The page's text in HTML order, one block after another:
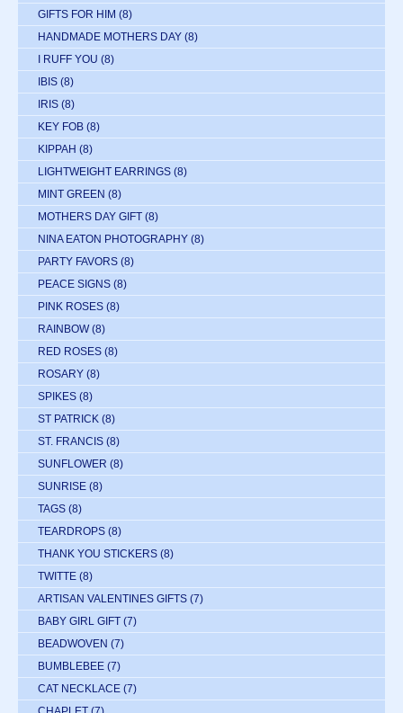
GIFTS FOR HIM (8)
HANDMADE MOTHERS DAY (8)
I RUFF YOU (8)
IBIS (8)
IRIS (8)
KEY FOB (8)
KIPPAH (8)
LIGHTWEIGHT EARRINGS (8)
MINT GREEN (8)
MOTHERS DAY GIFT (8)
NINA EATON PHOTOGRAPHY (8)
PARTY FAVORS (8)
PEACE SIGNS (8)
PINK ROSES (8)
RAINBOW (8)
RED ROSES (8)
ROSARY (8)
SPIKES (8)
ST PATRICK (8)
ST. FRANCIS (8)
SUNFLOWER (8)
SUNRISE (8)
TAGS (8)
TEARDROPS (8)
THANK YOU STICKERS (8)
TWITTE (8)
ARTISAN VALENTINES GIFTS (7)
BABY GIRL GIFT (7)
BEADWOVEN (7)
BUMBLEBEE (7)
CAT NECKLACE (7)